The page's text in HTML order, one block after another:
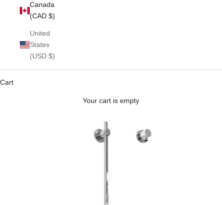
Canada
(CAD $)
United
States
(USD $)
Cart
Your cart is empty